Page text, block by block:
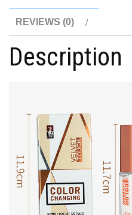
REVIEWS (0)
Description